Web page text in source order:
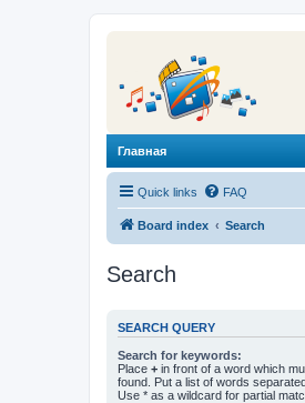
Главная
Quick links FAQ
Board index Search
Search
SEARCH QUERY
Search for keywords:
Place + in front of a word which
found. Put a list of words
Use * as a wildcard for partial